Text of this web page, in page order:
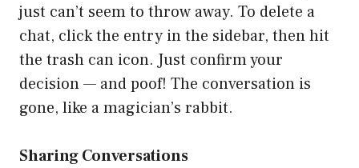
just can’t seem to throw away. To delete a
chat, click the entry in the sidebar, then hit
the trash can icon. Just confirm your
decision — and poof! The conversation is
gone, like a magician’s rabbit.
Sharing Conversations